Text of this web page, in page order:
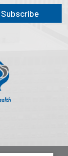
Subscribe